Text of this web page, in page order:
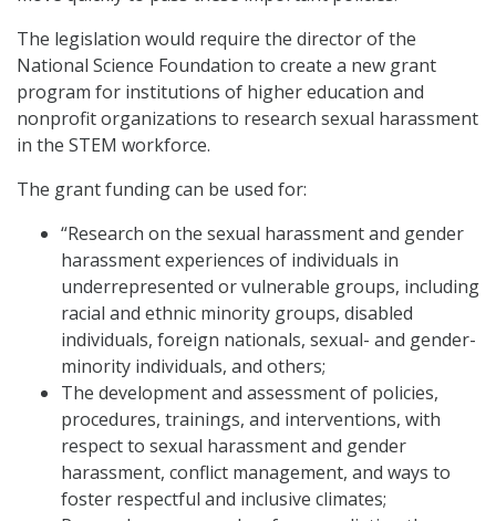
The legislation would require the director of the
National Science Foundation to create a new grant
program for institutions of higher education and
nonprofit organizations to research sexual harassment
in the STEM workforce.
The grant funding can be used for:
“Research on the sexual harassment and gender
harassment experiences of individuals in
underrepresented or vulnerable groups, including
racial and ethnic minority groups, disabled
individuals, foreign nationals, sexual- and gender-
minority individuals, and others;
The development and assessment of policies,
procedures, trainings, and interventions, with
respect to sexual harassment and gender
harassment, conflict management, and ways to
foster respectful and inclusive climates;